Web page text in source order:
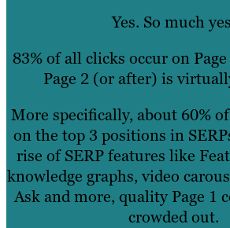
Yes. So much
83% of all clicks occur on
Page 2 (or after) is
More specifically, about 60%
on the top 3 positions in
rise of SERP features like
knowledge graphs, video
Ask and more, quality Page 1
crowded out.